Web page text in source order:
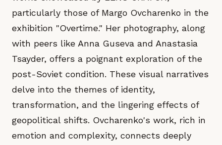
particularly those of Margo Ovcharenko in the
exhibition "Overtime." Her photography, along
with peers like Anna Guseva and Anastasia
Tsayder, offers a poignant exploration of the
post-Soviet condition. These visual narratives
delve into the themes of identity,
transformation, and the lingering effects of
geopolitical shifts. Ovcharenko's work, rich in
emotion and complexity, connects deeply